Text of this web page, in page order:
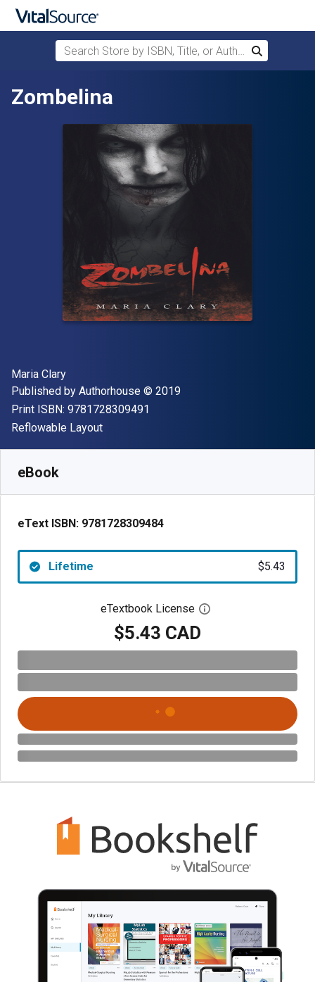
Skip to main content
Search Store by ISBN, Title, or Author
Search
Zombelina
Author(s)
Maria Clary
Publisher
Published by Authorhouse Copyright
© 2019
Print ISBN: 9781728309491
Format
Reflowable Layout
eBook
eText ISBN: 9781728309484
Lifetime $5.43
eTextbook License Open digital license
$5.43 CAD